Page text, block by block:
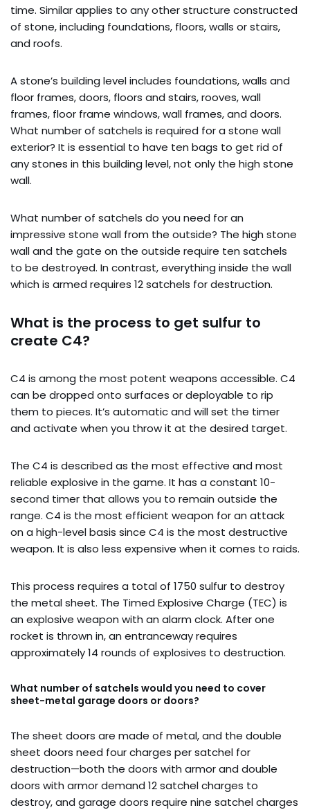
time. Similar applies to any other structure constructed
of stone, including foundations, floors, walls or stairs,
and roofs.
A stone’s building level includes foundations, walls and
floor frames, doors, floors and stairs, rooves, wall
frames, floor frame windows, wall frames, and doors.
What number of satchels is required for a stone wall
exterior? It is essential to have ten bags to get rid of
any stones in this building level, not only the high stone
wall.
What number of satchels do you need for an
impressive stone wall from the outside? The high stone
wall and the gate on the outside require ten satchels
to be destroyed. In contrast, everything inside the wall
which is armed requires 12 satchels for destruction.
What is the process to get sulfur to
create C4?
C4 is among the most potent weapons accessible. C4
can be dropped onto surfaces or deployable to rip
them to pieces. It’s automatic and will set the timer
and activate when you throw it at the desired target.
The C4 is described as the most effective and most
reliable explosive in the game. It has a constant 10-
second timer that allows you to remain outside the
range. C4 is the most efficient weapon for an attack
on a high-level basis since C4 is the most destructive
weapon. It is also less expensive when it comes to raids.
This process requires a total of 1750 sulfur to destroy
the metal sheet. The Timed Explosive Charge (TEC) is
an explosive weapon with an alarm clock. After one
rocket is thrown in, an entranceway requires
approximately 14 rounds of explosives to destruction.
What number of satchels would you need to cover
sheet-metal garage doors or doors?
The sheet doors are made of metal, and the double
sheet doors need four charges per satchel for
destruction—both the doors with armor and double
doors with armor demand 12 satchel charges to
destroy, and garage doors require nine satchel charges